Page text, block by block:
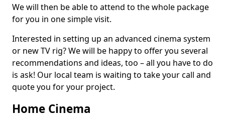
We will then be able to attend to the whole package
for you in one simple visit.
Interested in setting up an advanced cinema system
or new TV rig? We will be happy to offer you several
recommendations and ideas, too – all you have to do
is ask! Our local team is waiting to take your call and
quote you for your project.
Home Cinema